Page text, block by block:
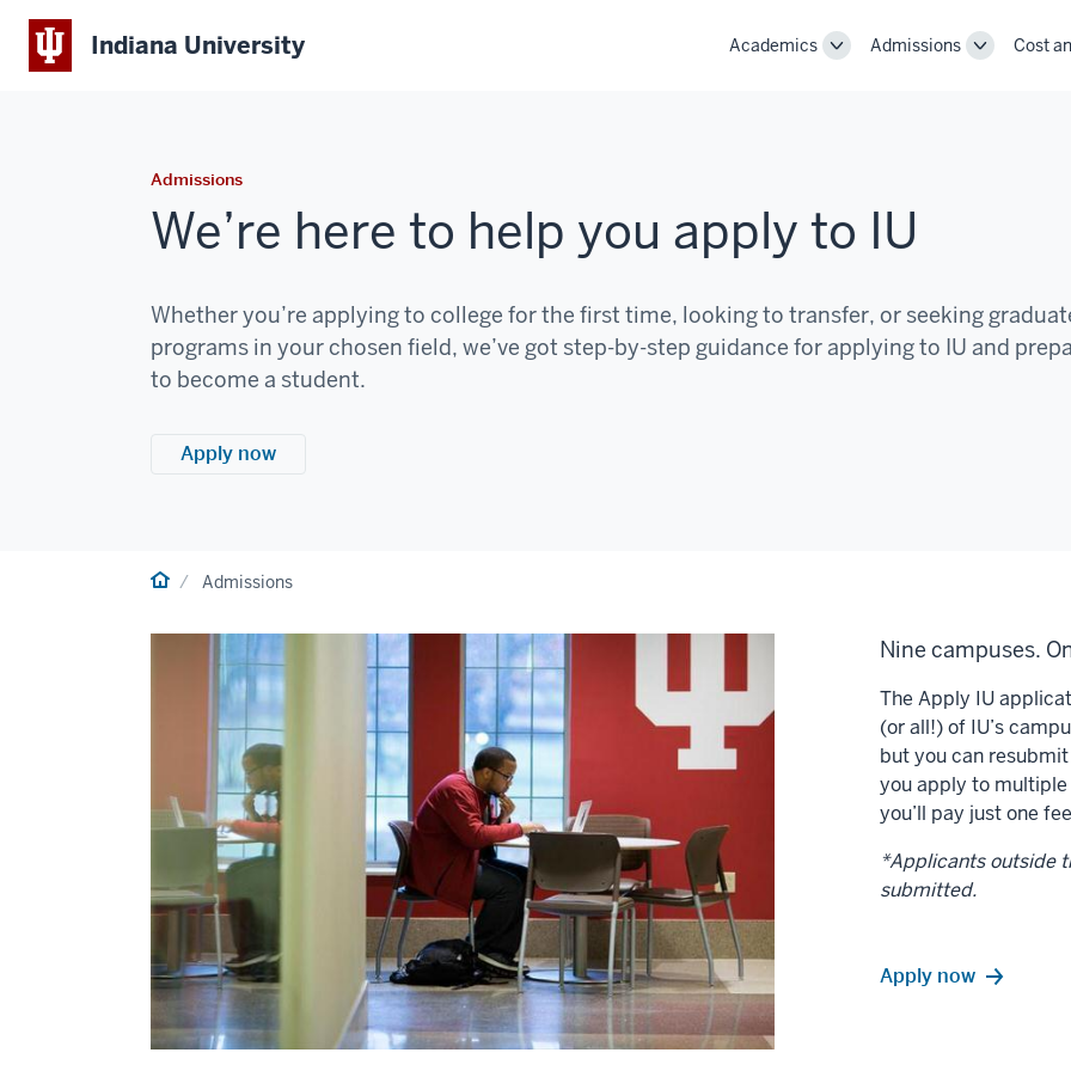
Indiana University Academics
ToggleAdmissions
ToggleCost
Admissions
We’re here to help you apply to IU
Whether you’re applying to college for the first time, looking to transfer, or seeking
programs in your chosen field, we’ve got step-by-step guidance for applying to IU and
to become a student.
Apply now
HomeAdmissions
Nine campuses.
The Apply IU
(or all!) of IU’s
but you can
you apply to
you’ll pay just one
*Applicants outside
submitted.
Apply now